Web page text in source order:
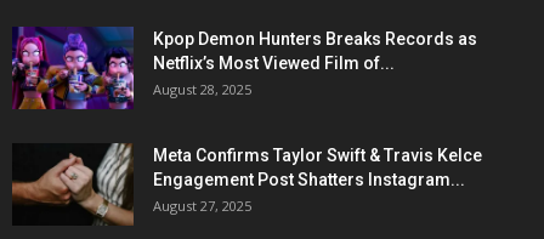
Kpop Demon Hunters Breaks Records as
Netflix’s Most Viewed Film of...
August 28, 2025
Meta Confirms Taylor Swift & Travis Kelce
Engagement Post Shatters Instagram...
August 27, 2025